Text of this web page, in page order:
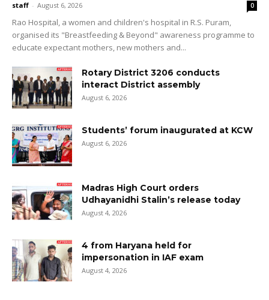
staff - August 6, 2026 0
Rao Hospital, a women and children's hospital in R.S. Puram,
organised its "Breastfeeding & Beyond" awareness programme to
educate expectant mothers, new mothers and...
Rotary District 3206 conducts
interact District assembly
August 6, 2026
Students’ forum inaugurated at KCW
August 6, 2026
Madras High Court orders
Udhayanidhi Stalin’s release today
August 4, 2026
4 from Haryana held for
impersonation in IAF exam
August 4, 2026